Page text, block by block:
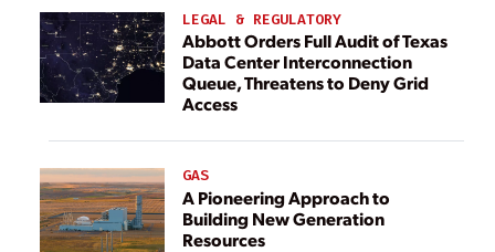
LEGAL & REGULATORY
Abbott Orders Full Audit of Texas
Data Center Interconnection
Queue, Threatens to Deny Grid
Access
GAS
A Pioneering Approach to
Building New Generation
Resources